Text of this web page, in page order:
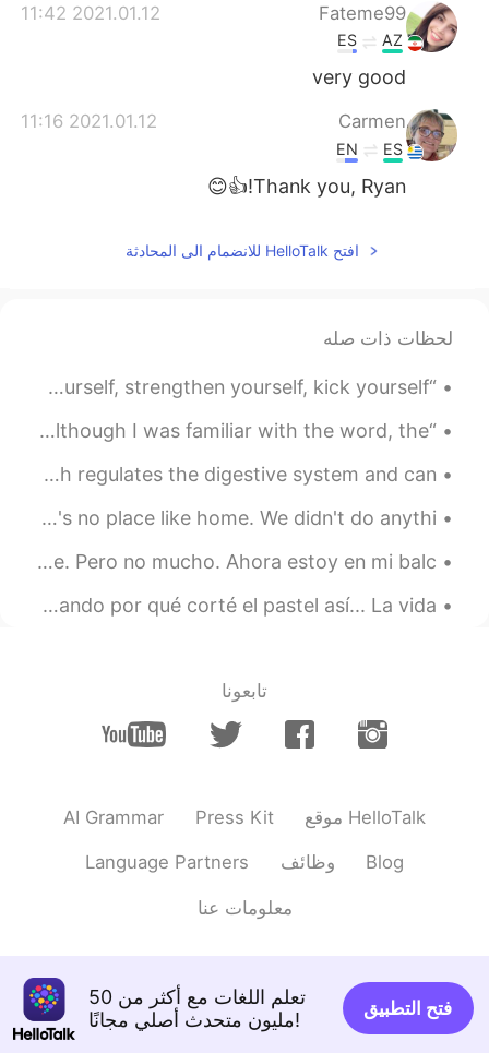
Fateme99
2021.01.12 11:42
AZ
ES
very good
Carmen
2021.01.12 11:16
ES
EN
Thank you, Ryan!👍😊
افتح HelloTalk للانضمام الى المحادثة
لحظات ذات صله
“You are a person, beautiful and unique... Express yourself, strengthen yourself, kick yourself, ...
“Love” - she said, was the food to heal your soul. And although I was familiar with the word, the...
Benefits of having a Muesli. - It is rich in fiber, which regulates the digestive system and can ...
브라우니 It's a boring and wonderful night at home ❤️ There's no place like home. We didn't do anythi...
En CDMX nos samos en cuarentena pero hay gente en la calle. Pero no mucho. Ahora estoy en mi balc...
Esto molestará mucho a mi hermana. Me la imagino gritando por qué corté el pastel así... La vida ...
تابعونا
AI Grammar Press Kit موقع HelloTalk
Language Partners وظائف Blog
معلومات عنا
تعلم اللغات مع أكثر من 50
مليون متحدث أصلي مجانًا!
فتح التطبيق